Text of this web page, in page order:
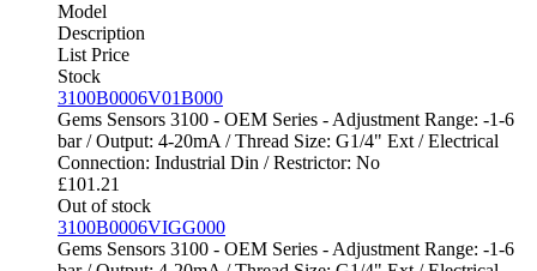
Model
Description
List Price
Stock
3100B0006V01B000
Gems Sensors 3100 - OEM Series - Adjustment Range: -1-6
bar / Output: 4-20mA / Thread Size: G1/4" Ext / Electrical
Connection: Industrial Din / Restrictor: No
£101.21
Out of stock
3100B0006VIGG000
Gems Sensors 3100 - OEM Series - Adjustment Range: -1-6